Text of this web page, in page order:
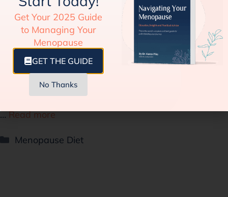
06/28/2023 Sabrina Johnson
The IFIC (International Food Information Council)
showed in a survey conducted in 2022 that
intermittent fasting surpassed the ketogenic diet in
terms of popularity. Estimates mention that around
…Read more
Menopause Diet
Get Your 2025 Guide
to Managing Your
Menopause
GET THE GUIDE
No Thanks